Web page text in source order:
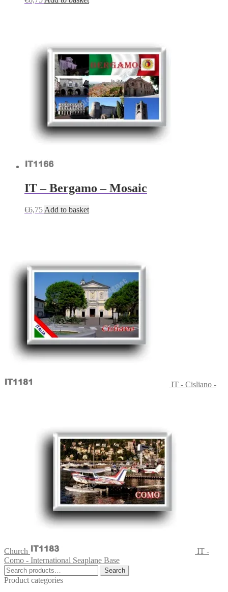
IT – Bergamo – Mosaic
€6,75 Add to basket
IT - Cisliano -
Church
IT -
Como - International Seaplane Base
Search
for:
Search
Product categories